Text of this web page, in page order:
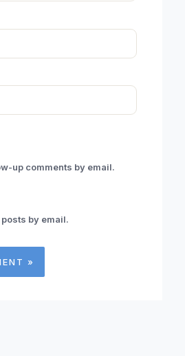
up comments by email.
by email.